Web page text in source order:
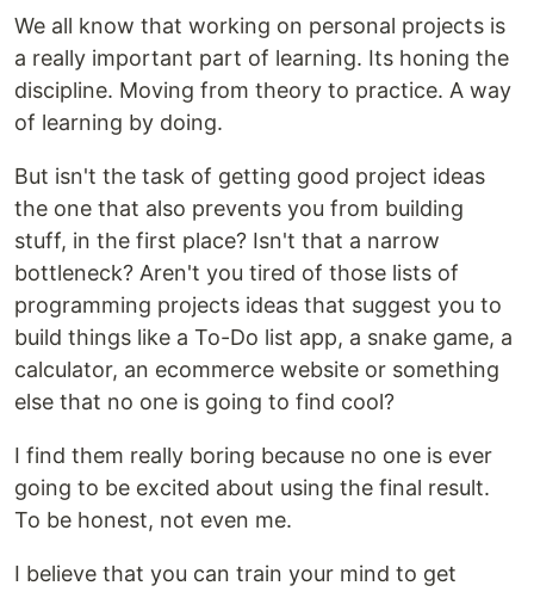
We all know that working on personal projects is
a really important part of learning. Its honing the
discipline. Moving from theory to practice. A way
of learning by doing.
But isn't the task of getting good project ideas
the one that also prevents you from building
stuff, in the first place? Isn't that a narrow
bottleneck? Aren't you tired of those lists of
programming projects ideas that suggest you to
build things like a To-Do list app, a snake game, a
calculator, an ecommerce website or something
else that no one is going to find cool?
I find them really boring because no one is ever
going to be excited about using the final result.
To be honest, not even me.
I believe that you can train your mind to get